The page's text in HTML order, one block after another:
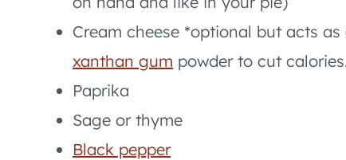
Cream cheese *optional but acts
xanthan gum powder to cut
Paprika
Sage or thyme
Black pepper